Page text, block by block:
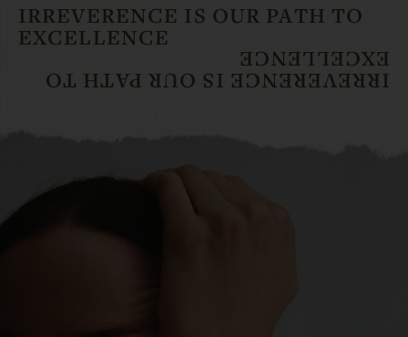
IRREVERENCE IS OUR PATH TO
EXCELLENCE